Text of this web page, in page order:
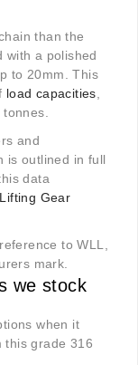
than the
with a polished
to 20mm. This
load capacities
and
is outlined in full
data
Lifting Gear
to WLL,
mark.
we stock
when it
this grade 316